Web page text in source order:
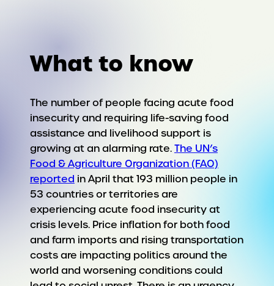
What to know
The number of people facing acute food
insecurity and requiring life-saving food
assistance and livelihood support is
growing at an alarming rate.The UN’s
Food & Agriculture Organization (FAO)
reported in April that 193 million people in
53 countries or territories are
experiencing acute food insecurity at
crisis levels. Price inflation for both food
and farm imports and rising transportation
costs are impacting politics around the
world and worsening conditions could